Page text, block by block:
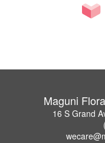
Maguni
16 S Grand